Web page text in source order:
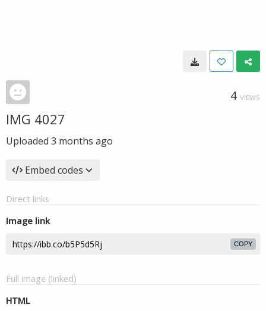
4 VIEWS
IMG 4027
Uploaded 3 months ago
Embed codes
Direct links
Image link
COPY
Full image (linked)
HTML